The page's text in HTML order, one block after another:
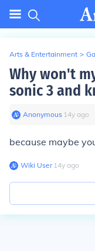
Arts & Entertainment >
Why won't
sonic 3 and
Anonymous∙ 14y ago
because maybe
Wiki User∙14y ago